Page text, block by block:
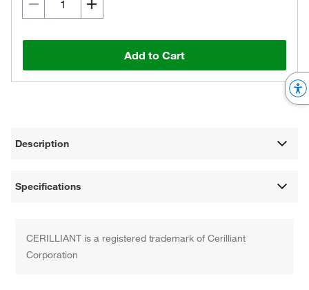
Add to Cart
Description
Specifications
CERILLIANT is a registered trademark of Cerilliant
Corporation